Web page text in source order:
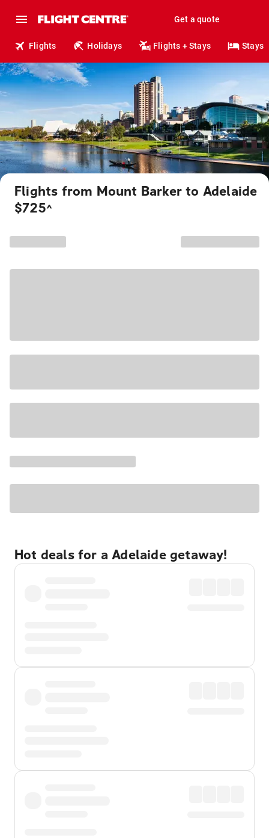
Get a quote
Flights Holidays Flights + Stays Stays
Flights from Mount Barker to Adelaide
$725^
Hot deals for a Adelaide getaway!